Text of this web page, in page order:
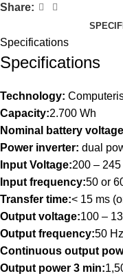
Share:
Specifications
Specifications
Technology:
Capacity:2.700 Wh
Nominal battery
Power inverter: dual
Input Voltage:200 –
Input frequency:50 or
Transfer time:< 15 ms
Output voltage:100 –
Output frequency:50
Continuous output
Output power 3 min: